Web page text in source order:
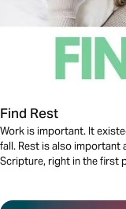
Find Rest
Work is important. It
fall. Rest is also
Scripture, right in the first